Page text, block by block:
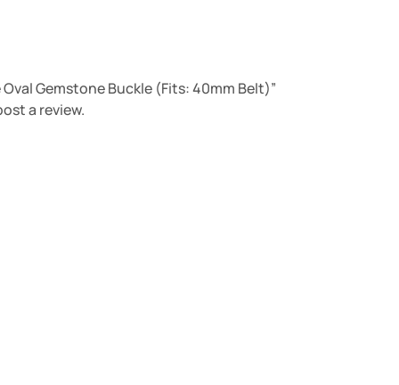
Gemstone Buckle (Fits: 40mm Belt)”
a review.